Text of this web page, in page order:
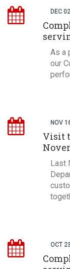
DEC
As a
our
NOV
Visit
Last
OCT